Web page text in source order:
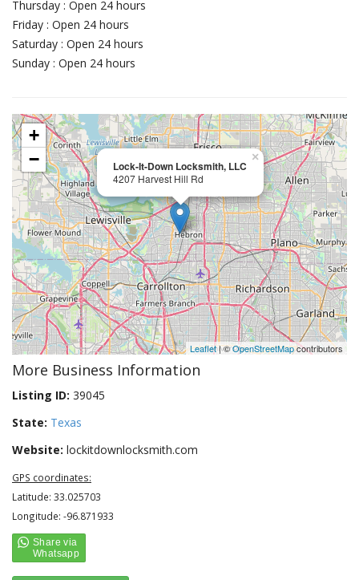
Thursday : Open 24 hours
Friday : Open 24 hours
Saturday : Open 24 hours
Sunday : Open 24 hours
Lock-It-Down Locksmith, LLC
4207 Harvest Hill Rd
×
+
−
Leaflet| ©OpenStreetMapcontributors
More Business Information
Listing ID: 39045
State: Texas
Website: lockitdownlocksmith.com
GPS coordinates:
Latitude: 33.025703
Longitude: -96.871933